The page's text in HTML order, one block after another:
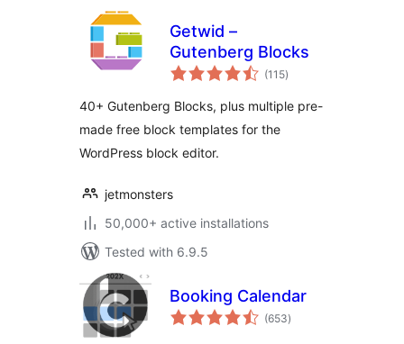
Getwid –
Gutenberg Blocks
(115total
ratings
)
40+ Gutenberg Blocks, plus multiple pre-
made free block templates for the
WordPress block editor.
jetmonsters
50,000+ active installations
Tested with 6.9.5
Booking Calendar
(653total
ratings
)